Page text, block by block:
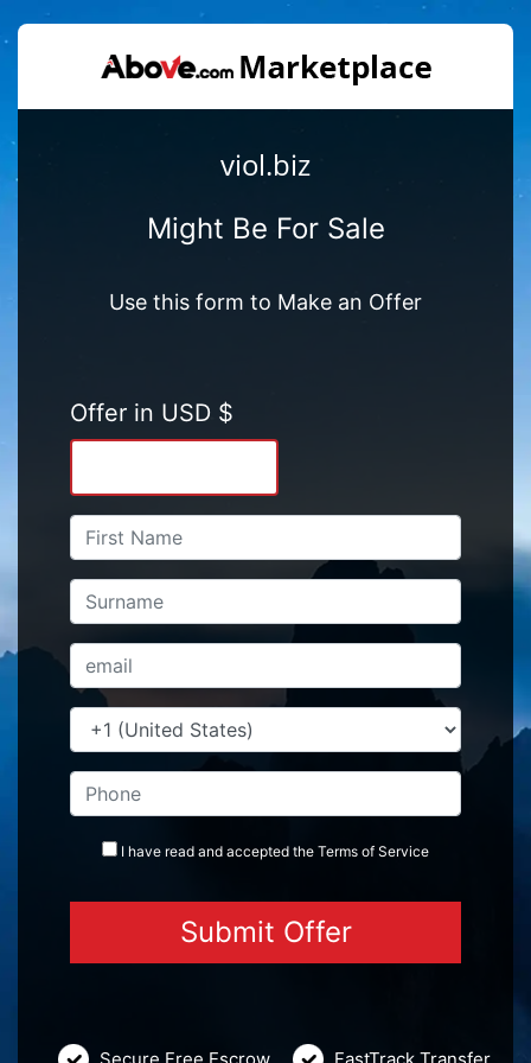
viol.biz
Might Be For Sale
Use this form to Make an Offer
Offer in USD $
I have read and accepted the Terms of Service